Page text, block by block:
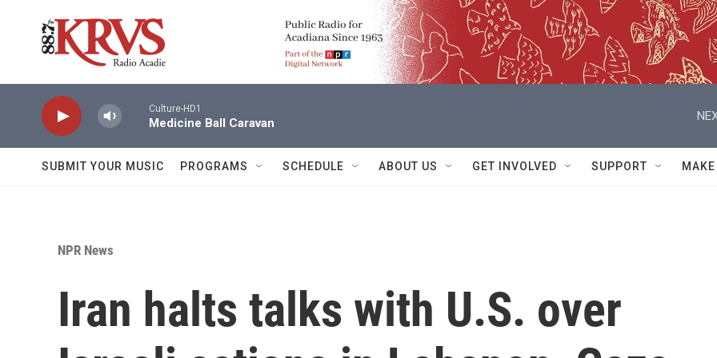
Culture-HD1
Medicine Ball Caravan
SUBMIT YOUR MUSIC PROGRAMS SCHEDULE ABOUT US GET INVOLVED SUPPORT
NPR News
Iran halts talks with U.S. over